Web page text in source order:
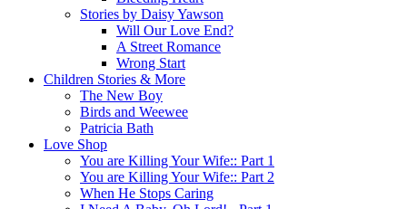
Stories by Daisy Yawson
Will Our Love End?
A Street Romance
Wrong Start
Children Stories & More
The New Boy
Birds and Weewee
Patricia Bath
Love Shop
You are Killing Your Wife:: Part 1
You are Killing Your Wife:: Part 2
When He Stops Caring